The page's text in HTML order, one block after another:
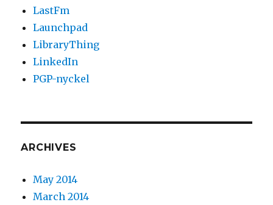
LastFm
Launchpad
LibraryThing
LinkedIn
PGP-nyckel
ARCHIVES
May 2014
March 2014